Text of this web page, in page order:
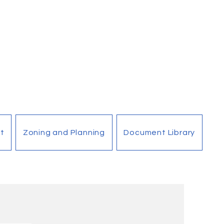
Zoning and Planning Document Library